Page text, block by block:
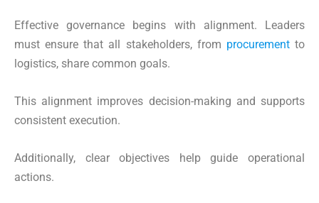
Effective governance begins with alignment. Leaders
must ensure that all stakeholders, from procurementto
logistics, share common goals.
This alignment improves decision-making and supports
consistent execution.
Additionally, clear objectives help guide operational
actions.